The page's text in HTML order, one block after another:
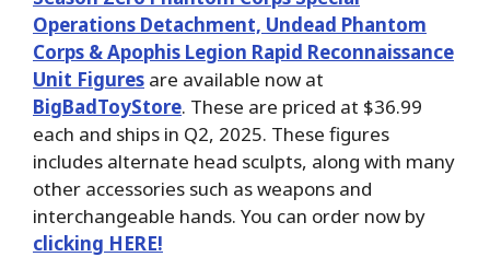
Operations Detachment, Undead Phantom
Corps & Apophis Legion Rapid Reconnaissance
Unit Figures are available now at
BigBadToyStore. These are priced at $36.99
each and ships in Q2, 2025. These figures
includes alternate head sculpts, along with many
other accessories such as weapons and
interchangeable hands. You can order now by
clicking HERE!